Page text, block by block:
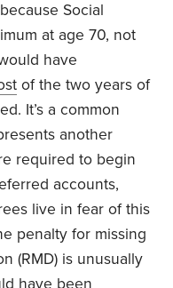
Social
at age 70, not
have
of the two years of
It’s a common
another
required to begin
accounts,
live in fear of this
penalty for missing
(RMD) is unusually
have been